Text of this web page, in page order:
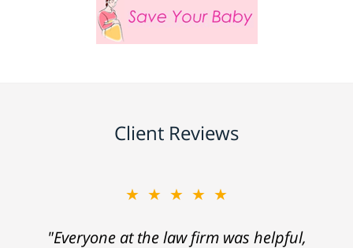
Client Reviews
★★★★★
"Everyone at the law firm was helpful,